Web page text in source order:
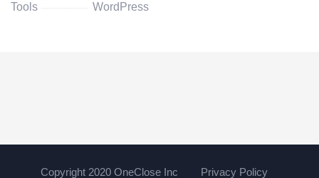
Tools WordPress
Copyright 2020 OneClose Inc Privacy Policy